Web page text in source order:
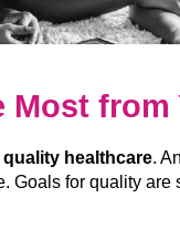
Most from
quality healthcare.
Goals for quality